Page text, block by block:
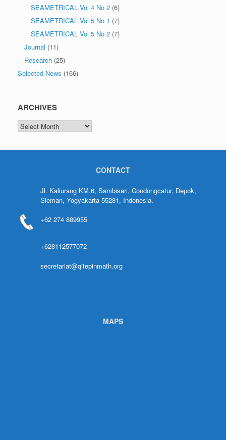
SEAMETRICAL Vol 4 No 2 (6)
SEAMETRICAL Vol 5 No 1 (7)
SEAMETRICAL Vol 5 No 2 (7)
Journal (11)
Research (25)
Selected News (166)
ARCHIVES
CONTACT
Jl. Kaliurang KM.6, Sambisari, Condongcatur, Depok,
Sleman, Yogyakarta 55281, Indonesia.
+62 274 889955
+628112577072
secretariat@qitepinmath.org
MAPS